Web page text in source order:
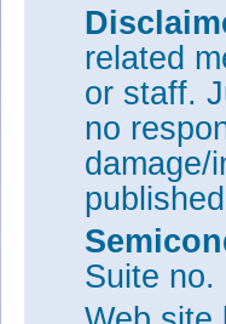
related
or staff.
no
damage/
Suite no.